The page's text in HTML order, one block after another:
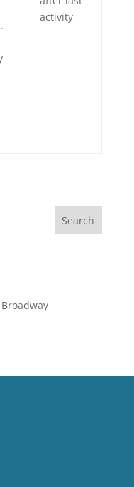
activity